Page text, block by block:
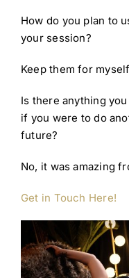
How do you plan to
your session?
Keep them for
Is there anything
if you were to do
future?
No, it was amazing
Get in Touch Here!